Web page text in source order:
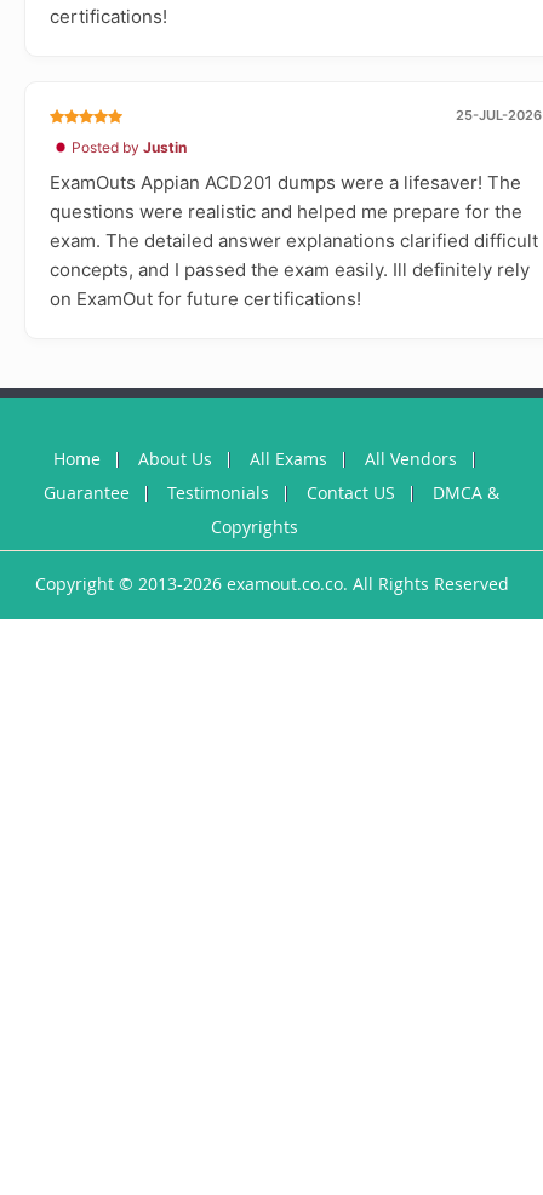
certifications!
25-JUL-2026
Posted by Justin
ExamOuts Appian ACD201 dumps were a lifesaver! The
questions were realistic and helped me prepare for the
exam. The detailed answer explanations clarified difficult
concepts, and I passed the exam easily. Ill definitely rely
on ExamOut for future certifications!
Home About Us All Exams
All Vendors
Guarantee
Testimonials Contact US
DMCA &
Copyrights
Copyright © 2013-2026 examout.co.co. All Rights Reserved